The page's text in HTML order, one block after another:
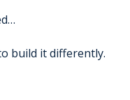
build it differently.